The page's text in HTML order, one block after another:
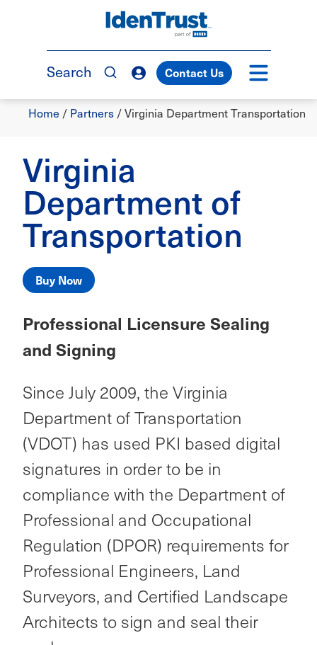
TM
Search Contact Us
Breadcrumb
Home / Partners /Virginia Department Transportation
Virginia
Department of
Transportation
Buy Now
Professional Licensure Sealing
and Signing
Since July 2009, the Virginia
Department of Transportation
(VDOT) has used PKI based digital
signatures in order to be in
compliance with the Department of
Professional and Occupational
Regulation (DPOR) requirements for
Professional Engineers, Land
Surveyors, and Certified Landscape
Architects to sign and seal their